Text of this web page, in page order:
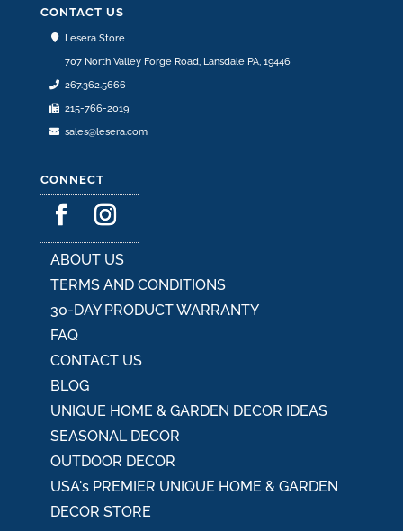
CONTACT US
Lesera Store
707 North Valley Forge Road, Lansdale PA, 19446
267.362.5666
215-766-2019
sales@lesera.com
CONNECT
ABOUT US
TERMS AND CONDITIONS
30-DAY PRODUCT WARRANTY
FAQ
CONTACT US
BLOG
UNIQUE HOME & GARDEN DECOR IDEAS
SEASONAL DECOR
OUTDOOR DECOR
USA's PREMIER UNIQUE HOME & GARDEN
DECOR STORE